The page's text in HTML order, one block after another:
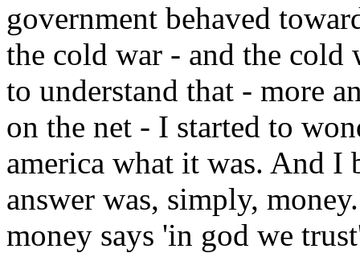
government behaved
the cold war - and the cold
to understand that - more
on the net - I started to
america what it was. And I
answer was, simply,
money says 'in god we